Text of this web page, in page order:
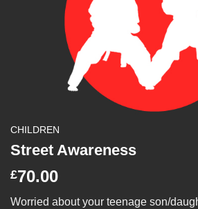
CHILDREN
Street Awareness
£70.00
Worried about your teenage son/